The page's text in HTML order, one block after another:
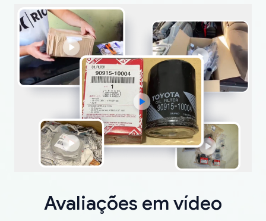
Avaliações em vídeo